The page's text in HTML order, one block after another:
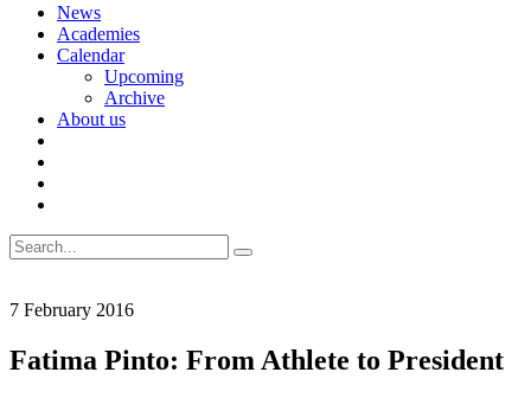
Skip
content
News
Academies
Calendar
Upcoming
Archive
About us
Search
for:
7 February 2016
Fatima Pinto: From Athlete to President